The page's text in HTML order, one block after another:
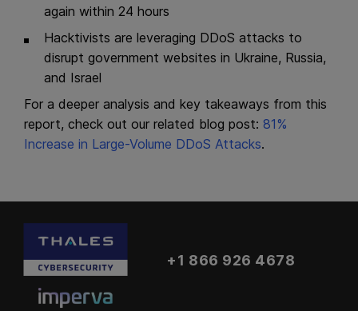
again within 24 hours
Hacktivists are leveraging DDoS attacks to
disrupt government websites in Ukraine, Russia,
and Israel
For a deeper analysis and key takeaways from this
report, check out our related blog post: 81%
Increase in Large-Volume DDoS Attacks.
+1 866 926 4678